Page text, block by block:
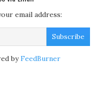
email address:
byFeedBurner